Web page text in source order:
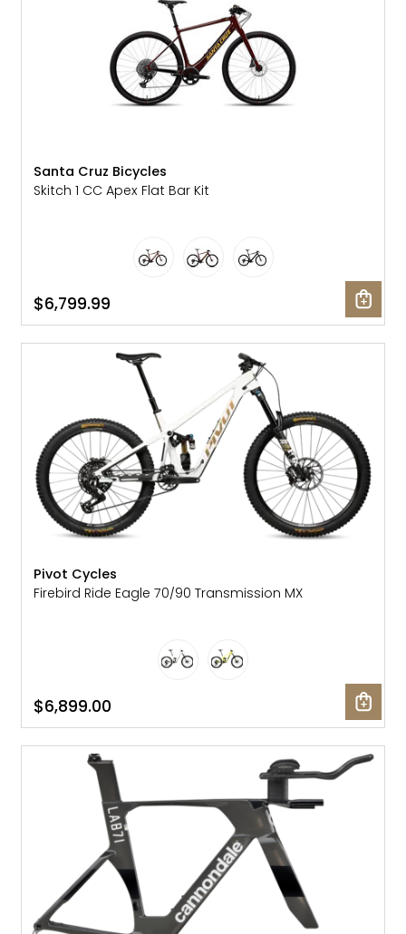
Santa Cruz Bicycles
Skitch 1 CC Apex Flat Bar Kit
$6,799.99
Pivot Cycles
Firebird Ride Eagle 70/90 Transmission MX
$6,899.00